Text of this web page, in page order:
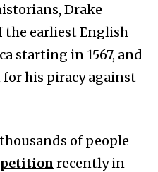
Drake
the earliest English
starting in 1567, and
his piracy against
of people
recently in